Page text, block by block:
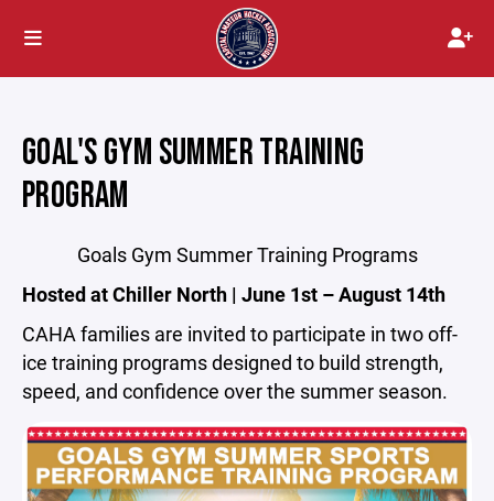
GOAL'S GYM SUMMER TRAINING
PROGRAM
Goals Gym Summer Training Programs
Hosted at Chiller North | June 1st – August 14th
CAHA families are invited to participate in two off-
ice training programs designed to build strength,
speed, and confidence over the summer season.